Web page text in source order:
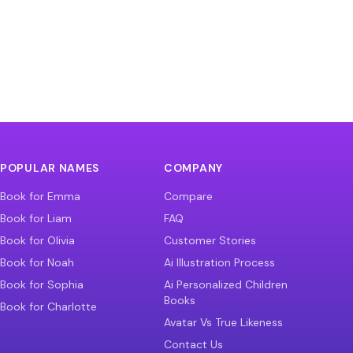
POPULAR NAMES
Book for Emma
Book for Liam
Book for Olivia
Book for Noah
Book for Sophia
Book for Charlotte
COMPANY
Compare
FAQ
Customer Stories
Ai Illustration Process
Ai Personalized Children
Books
Avatar Vs True Likeness
Contact Us